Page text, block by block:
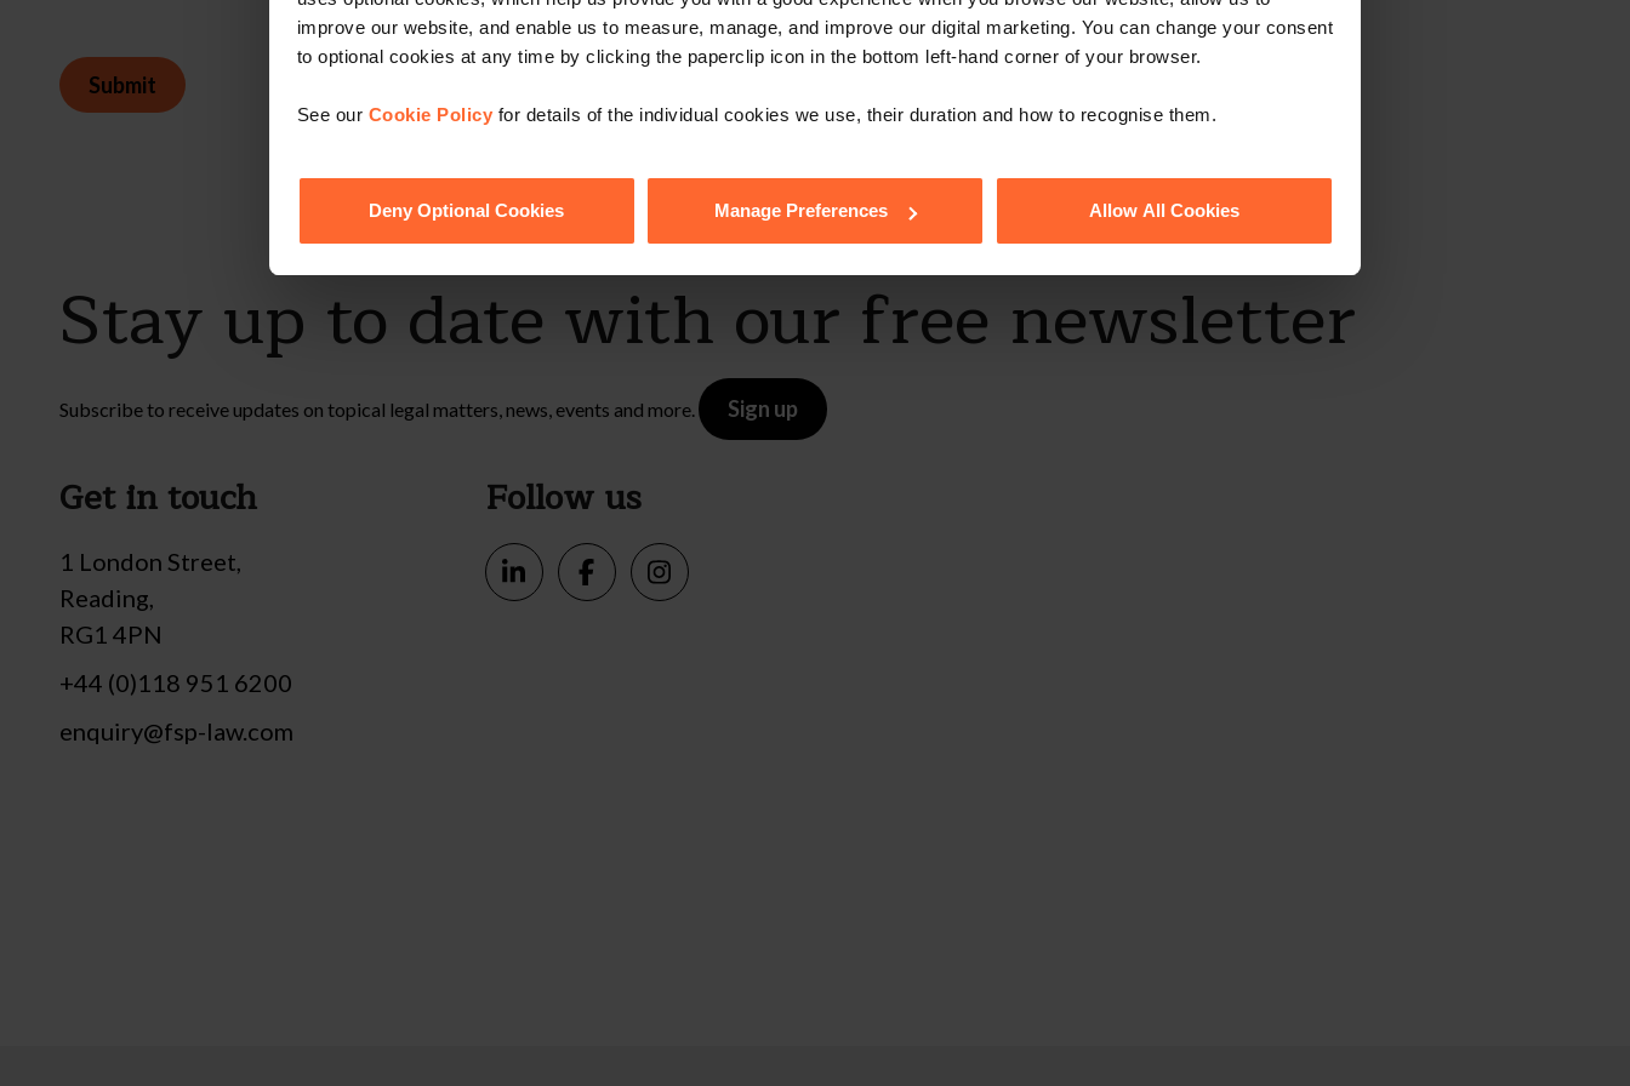
improve our website, and enable us to measure, manage, and improve our digital marketing. You can change your consent
to optional cookies at any time by clicking the paperclip icon in the bottom left-hand corner of your browser.
See our Cookie Policy for details of the individual cookies we use, their duration and how to recognise them.
Deny Optional Cookies Manage Preferences Allow All Cookies
Submit
Stay up to date with our free newsletter
Subscribe to receive updates on topical legal matters, news, events and more. Sign up
Get in touch
1 London Street,
Reading,
RG1 4PN
+44 (0)118 951 6200
enquiry@fsp-law.com
Follow us